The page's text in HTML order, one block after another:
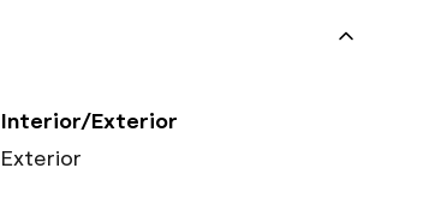
Interior/Exterior
Exterior